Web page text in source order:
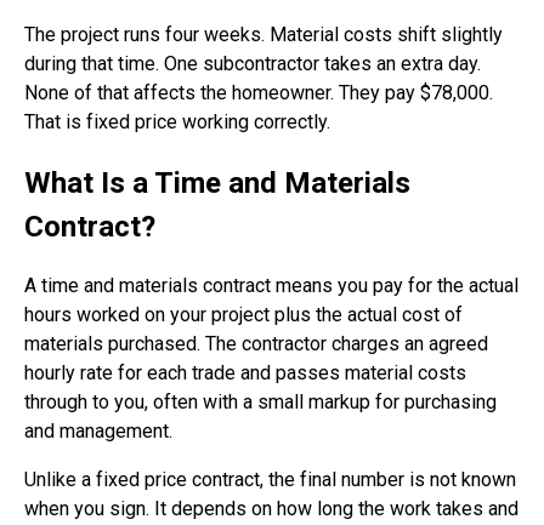
The project runs four weeks. Material costs shift slightly
during that time. One subcontractor takes an extra day.
None of that affects the homeowner. They pay $78,000.
That is fixed price working correctly.
What Is a Time and Materials
Contract?
A time and materials contract means you pay for the actual
hours worked on your project plus the actual cost of
materials purchased. The contractor charges an agreed
hourly rate for each trade and passes material costs
through to you, often with a small markup for purchasing
and management.
Unlike a fixed price contract, the final number is not known
when you sign. It depends on how long the work takes and